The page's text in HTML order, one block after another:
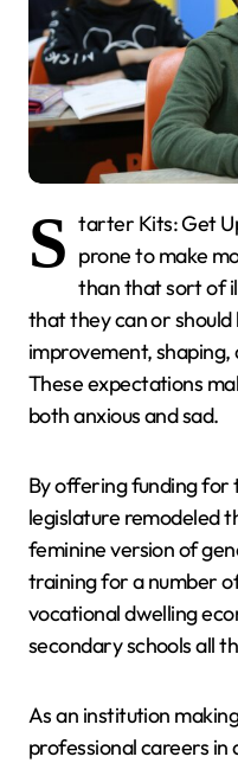
S tarter Kits: Get
prone to make
than that sort of
that they can or should
improvement,
These expectations
both anxious and sad.
By offering funding for
legislature remodeled
feminine version of
training for a number
vocational dwelling
secondary schools all
As an institution
professional careers